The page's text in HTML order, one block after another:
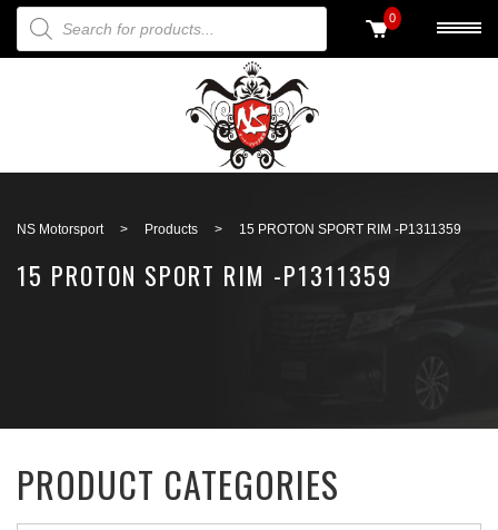
PRODUCTS SEARCH 0
NS Motorsport > Products > 15 PROTON SPORT RIM -P1311359
15 PROTON SPORT RIM -P1311359
PRODUCT CATEGORIES